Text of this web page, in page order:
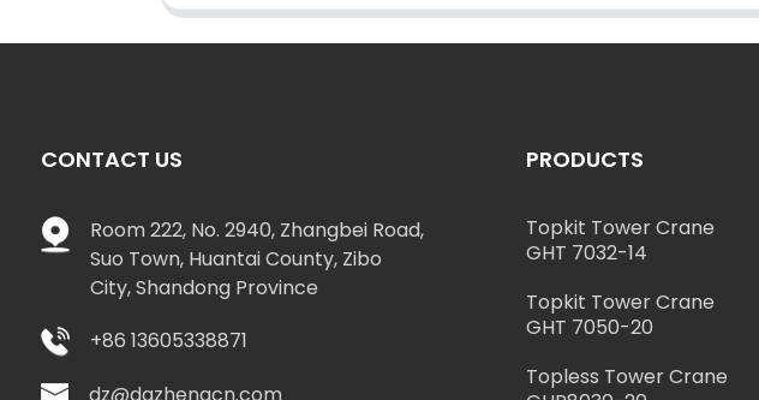
CONTACT US
Room 222, No. 2940, Zhangbei Road,
Suo Town, Huantai County, Zibo
City, Shandong Province
+86 13605338871
PRODUCTS
Topkit Tower Crane
GHT 7032-14
Topkit Tower Crane
GHT 7050-20
Topless Tower Crane